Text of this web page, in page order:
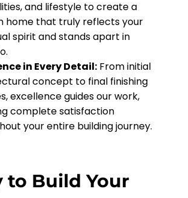
and lifestyle to create a
home that truly reflects your
spirit and stands apart in
in Every Detail: From initial
concept to final finishing
excellence guides our work,
complete satisfaction
your entire building journey.
to Build Your